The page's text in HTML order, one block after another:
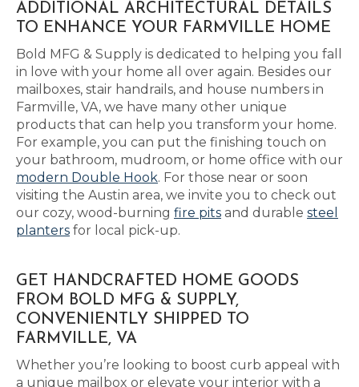
ADDITIONAL ARCHITECTURAL DETAILS
TO ENHANCE YOUR FARMVILLE HOME
Bold MFG & Supply is dedicated to helping you fall
in love with your home all over again. Besides our
mailboxes, stair handrails, and house numbers in
Farmville, VA, we have many other unique
products that can help you transform your home.
For example, you can put the finishing touch on
your bathroom, mudroom, or home office with our
modern Double Hook. For those near or soon
visiting the Austin area, we invite you to check out
our cozy, wood-burning fire pits and durable steel
planters for local pick-up.
GET HANDCRAFTED HOME GOODS
FROM BOLD MFG & SUPPLY,
CONVENIENTLY SHIPPED TO
FARMVILLE, VA
Whether you’re looking to boost curb appeal with
a unique mailbox or elevate your interior with a